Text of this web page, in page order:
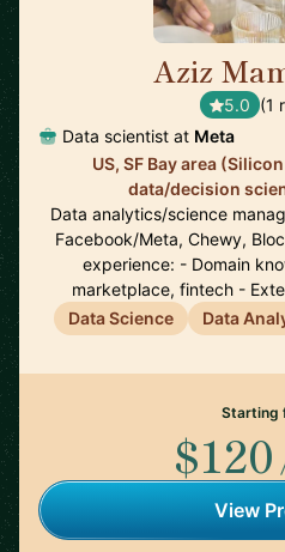
Aziz
5.0 (1
Data scientist at Meta
US, SF Bay area
data/decision
Data analytics/science
Facebook/Meta, Chewy,
experience: - Domain
marketplace, fintech -
Data Science
Data
Starting
$120
View